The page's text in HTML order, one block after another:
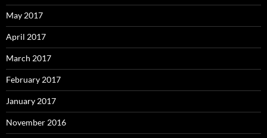
May 2017
April 2017
March 2017
February 2017
January 2017
November 2016